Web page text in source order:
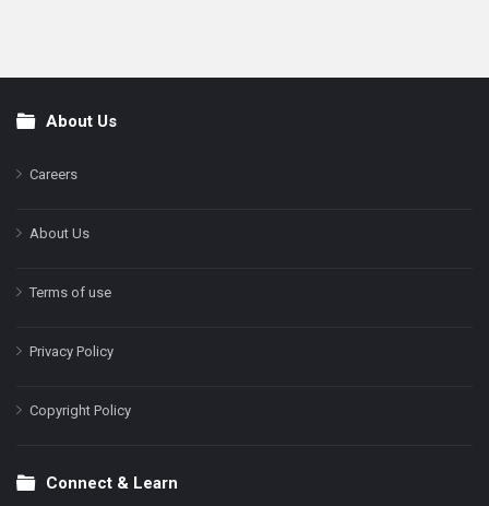
FooterAbout Us
Careers
About Us
Terms of use
Privacy Policy
Copyright Policy
Connect & Learn